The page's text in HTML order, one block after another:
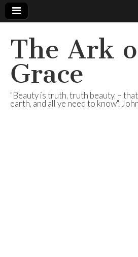
The Ark
Grace
"Beauty is truth, truth beauty, –
earth, and all ye need to know".